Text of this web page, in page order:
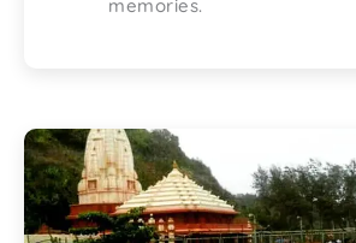
memories.